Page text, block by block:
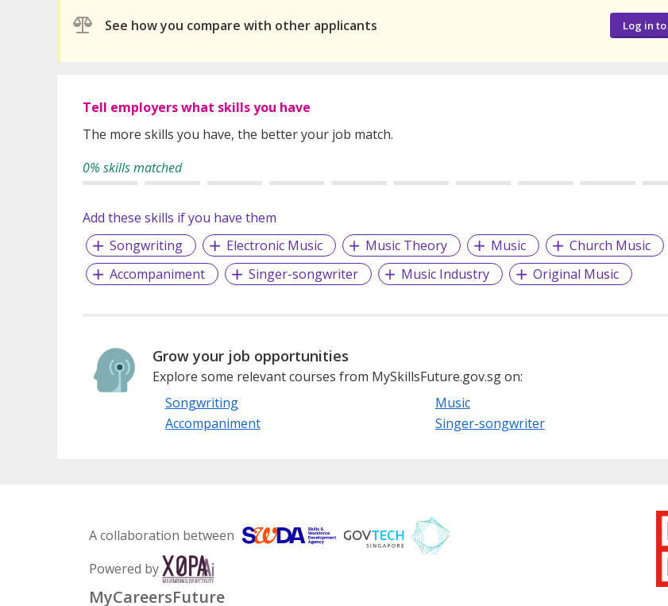
See how you compare with other applicants Log in
Tell employers what skills you have
The more skills you have, the better your job match.
0% skills matched
Add these skills if you have them
Songwriting
Electronic Music Music Theory Music
Church Music
Accompaniment
Singer-songwriter Music Industry Original Music
Grow your job opportunities
Explore some relevant courses from MySkillsFuture.gov.sg on:
Songwriting
Music
Accompaniment
Singer-songwriter
A collaboration between
Powered by
MyCareersFuture